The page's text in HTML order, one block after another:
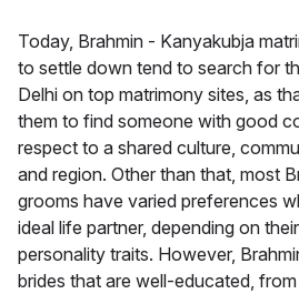
Today, Brahmin - Kanyakubja
to settle down tend to search for
Delhi on top matrimony sites, as
them to find someone with good
respect to a shared culture,
and region. Other than that, most
grooms have varied preferences
ideal life partner, depending on
personality traits. However,
brides that are well-educated, from